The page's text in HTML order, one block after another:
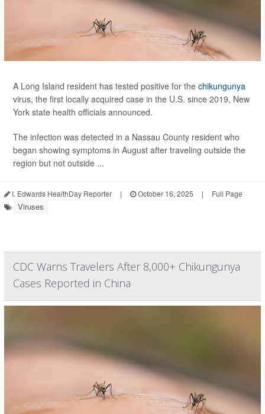
A Long Island resident has tested positive for the chikungunya
virus, the first locally acquired case in the U.S. since 2019, New
York state health officials announced.
The infection was detected in a Nassau County resident who
began showing symptoms in August after traveling outside the
region but not outside ...
I. Edwards HealthDay Reporter | October 16, 2025 | Full Page
Viruses
CDC Warns Travelers After 8,000+ Chikungunya
Cases Reported in China